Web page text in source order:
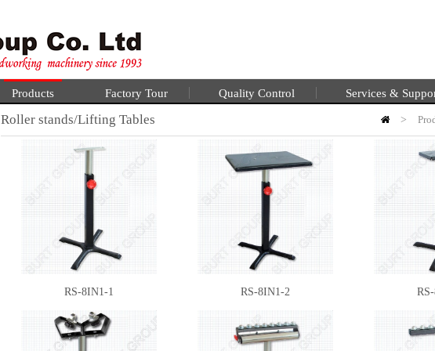
Products Factory Tour Quality Control Services &
Roller stands/Lifting Tables >
RS-8IN1-1 RS-8IN1-2